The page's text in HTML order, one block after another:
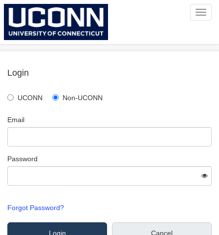
Login
UCONN Non-UCONN
Email
Password
Forgot Password?